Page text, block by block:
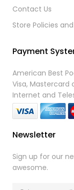
Contact Us
Store Policies
Payment
American Best
Visa, Mastercard
Internet and
Newsletter
Sign up for our
awesome.